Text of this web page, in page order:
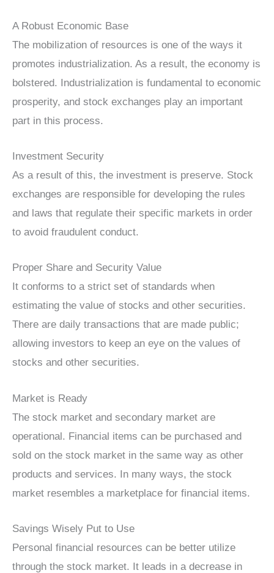
A Robust Economic Base
The mobilization of resources is one of the ways it
promotes industrialization. As a result, the economy is
bolstered. Industrialization is fundamental to economic
prosperity, and stock exchanges play an important
part in this process.
Investment Security
As a result of this, the investment is preserve. Stock
exchanges are responsible for developing the rules
and laws that regulate their specific markets in order
to avoid fraudulent conduct.
Proper Share and Security Value
It conforms to a strict set of standards when
estimating the value of stocks and other securities.
There are daily transactions that are made public;
allowing investors to keep an eye on the values of
stocks and other securities.
Market is Ready
The stock market and secondary market are
operational. Financial items can be purchased and
sold on the stock market in the same way as other
products and services. In many ways, the stock
market resembles a marketplace for financial items.
Savings Wisely Put to Use
Personal financial resources can be better utilize
through the stock market. It leads in a decrease in